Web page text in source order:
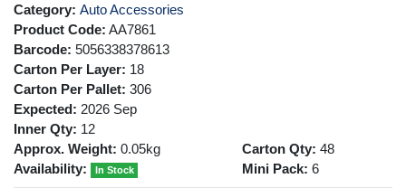
Category: Auto Accessories
Product Code: AA7861
Barcode: 5056338378613
Carton Per Layer: 18
Carton Per Pallet: 306
Expected: 2026 Sep
Inner Qty: 12
Approx. Weight: 0.05kg
Availability:
In Stock
Carton Qty: 48
Mini Pack: 6